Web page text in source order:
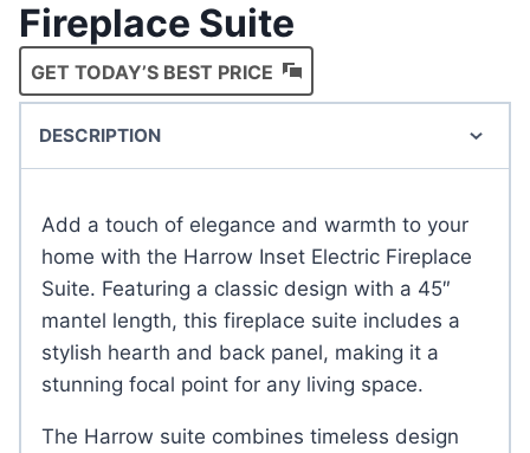
Fireplace Suite
GET TODAY’S BEST PRICE
DESCRIPTION
Add a touch of elegance and warmth to your
home with the Harrow Inset Electric Fireplace
Suite. Featuring a classic design with a 45″
mantel length, this fireplace suite includes a
stylish hearth and back panel, making it a
stunning focal point for any living space.
The Harrow suite combines timeless design